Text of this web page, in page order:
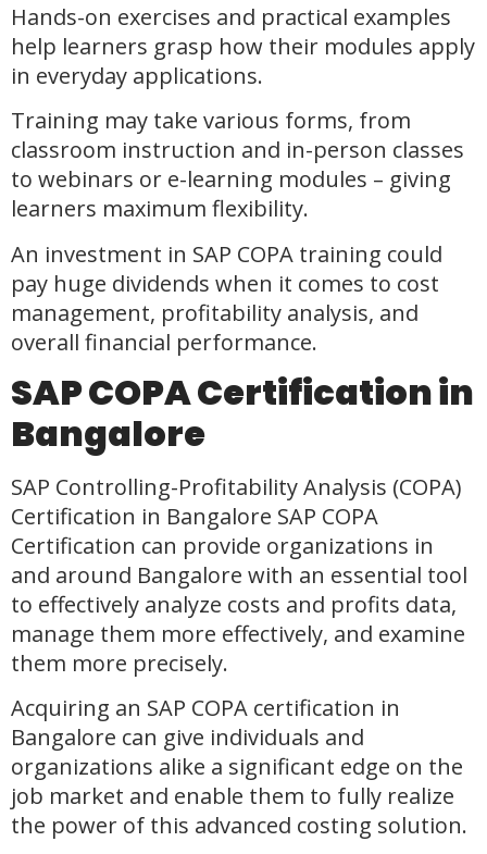
Hands-on exercises and practical examples
help learners grasp how their modules apply
in everyday applications.
Training may take various forms, from
classroom instruction and in-person classes
to webinars or e-learning modules – giving
learners maximum flexibility.
An investment in SAP COPA training could
pay huge dividends when it comes to cost
management, profitability analysis, and
overall financial performance.
SAP COPA Certification in
Bangalore
SAP Controlling-Profitability Analysis (COPA)
Certification in Bangalore SAP COPA
Certification can provide organizations in
and around Bangalore with an essential tool
to effectively analyze costs and profits data,
manage them more effectively, and examine
them more precisely.
Acquiring an SAP COPA certification in
Bangalore can give individuals and
organizations alike a significant edge on the
job market and enable them to fully realize
the power of this advanced costing solution.